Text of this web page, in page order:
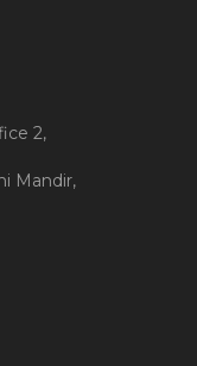
2,
Mandir,